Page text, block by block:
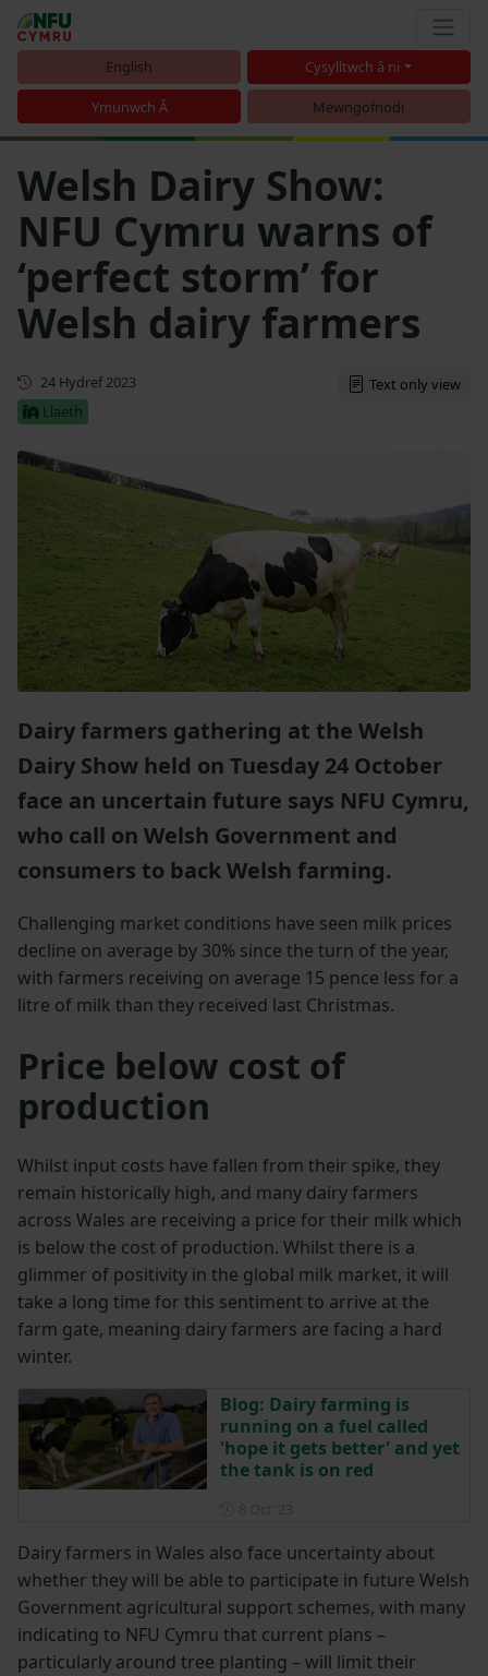
English Cysylltwch â ni
Ymunwch Â Mewngofnodi
Welsh Dairy Show:
NFU Cymru warns of
‘perfect storm’ for
Welsh dairy farmers
Cyhoeddwyd gyntaf
24 Hydref 2023
Llaeth
Text only view
Dairy farmers gathering at the Welsh
Dairy Show held on Tuesday 24 October
face an uncertain future says NFU Cymru,
who call on Welsh Government and
consumers to back Welsh farming.
Challenging market conditions have seen milk prices
decline on average by 30% since the turn of the year,
with farmers receiving on average 15 pence less for a
litre of milk than they received last Christmas.
Price below cost of
production
Whilst input costs have fallen from their spike, they
remain historically high, and many dairy farmers
across Wales are receiving a price for their milk which
is below the cost of production. Whilst there is a
glimmer of positivity in the global milk market, it will
take a long time for this sentiment to arrive at the
farm gate, meaning dairy farmers are facing a hard
winter.
Blog: Dairy farming is
running on a fuel called
'hope it gets better' and yet
the tank is on red
Dairy farmers in Wales also face uncertainty about
whether they will be able to participate in future Welsh
Government agricultural support schemes, with many
indicating to NFU Cymru that current plans –
particularly around tree planting – will limit their